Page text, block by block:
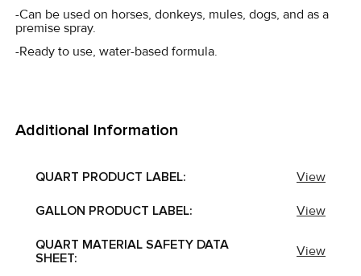
-Can be used on horses, donkeys, mules, dogs, and as a
premise spray.
-Ready to use, water-based formula.
Additional Information
QUART PRODUCT LABEL: View
GALLON PRODUCT LABEL: View
QUART MATERIAL SAFETY DATA
SHEET:
View